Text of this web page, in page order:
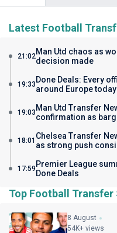
Latest Football
21:02Man Utd chaos as
decision made
19:33 Done Deals: Every
around Europe today
19:03 Man Utd Transfer
confirmation as
18:01 Chelsea Transfer
as strong push
17:59 Premier League
Done Deals
Top Football
8 August
54K+ views